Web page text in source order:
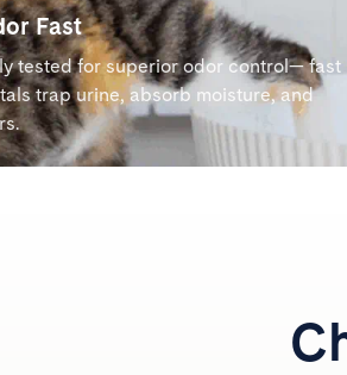
Fast
tested for superior odor control— fast
trap urine, absorb moisture, and